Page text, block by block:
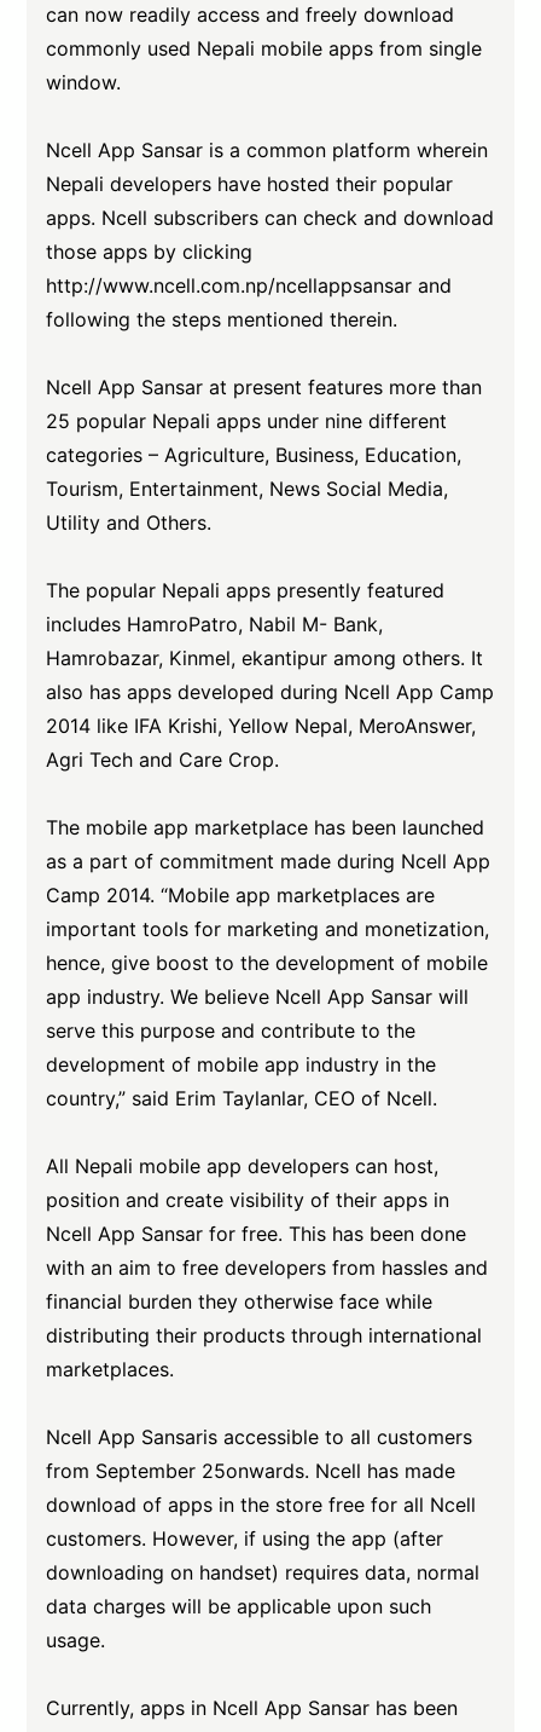
can now readily access and freely download
commonly used Nepali mobile apps from single
window.
Ncell App Sansar is a common platform wherein
Nepali developers have hosted their popular
apps. Ncell subscribers can check and download
those apps by clicking
http://www.ncell.com.np/ncellappsansar and
following the steps mentioned therein.
Ncell App Sansar at present features more than
25 popular Nepali apps under nine different
categories – Agriculture, Business, Education,
Tourism, Entertainment, News Social Media,
Utility and Others.
The popular Nepali apps presently featured
includes HamroPatro, Nabil M- Bank,
Hamrobazar, Kinmel, ekantipur among others. It
also has apps developed during Ncell App Camp
2014 like IFA Krishi, Yellow Nepal, MeroAnswer,
Agri Tech and Care Crop.
The mobile app marketplace has been launched
as a part of commitment made during Ncell App
Camp 2014. “Mobile app marketplaces are
important tools for marketing and monetization,
hence, give boost to the development of mobile
app industry. We believe Ncell App Sansar will
serve this purpose and contribute to the
development of mobile app industry in the
country,” said Erim Taylanlar, CEO of Ncell.
All Nepali mobile app developers can host,
position and create visibility of their apps in
Ncell App Sansar for free. This has been done
with an aim to free developers from hassles and
financial burden they otherwise face while
distributing their products through international
marketplaces.
Ncell App Sansaris accessible to all customers
from September 25onwards. Ncell has made
download of apps in the store free for all Ncell
customers. However, if using the app (after
downloading on handset) requires data, normal
data charges will be applicable upon such
usage.
Currently, apps in Ncell App Sansar has been